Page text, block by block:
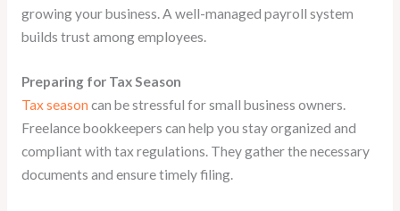
growing your business. A well-managed payroll system
builds trust among employees.
Preparing for Tax Season
Tax season can be stressful for small business owners.
Freelance bookkeepers can help you stay organized and
compliant with tax regulations. They gather the necessary
documents and ensure timely filing.